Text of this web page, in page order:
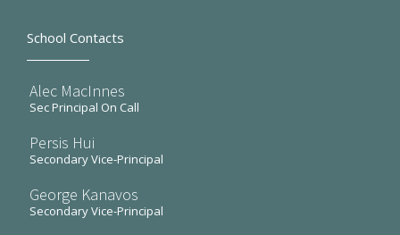
School Contacts
Alec MacInnes
Sec Principal On Call
Persis Hui
Secondary Vice-Principal
George Kanavos
Secondary Vice-Principal